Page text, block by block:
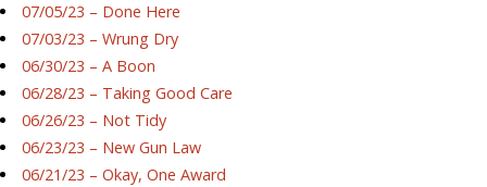
07/05/23 – Done Here
07/03/23 – Wrung Dry
06/30/23 – A Boon
06/28/23 – Taking Good Care
06/26/23 – Not Tidy
06/23/23 – New Gun Law
06/21/23 – Okay, One Award